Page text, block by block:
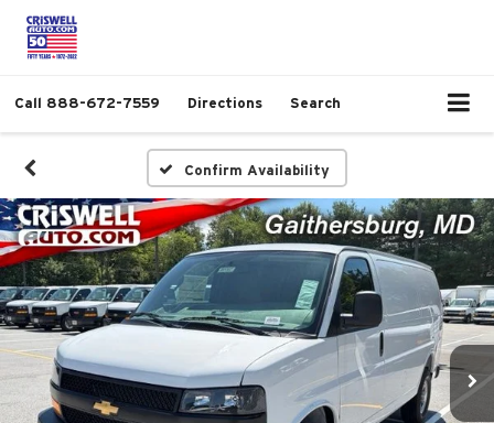
Call 888-672-7559 Directions Search
Confirm Availability